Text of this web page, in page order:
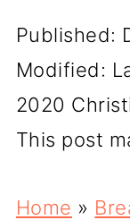
Published:
Modified:
2020
This post
Home »